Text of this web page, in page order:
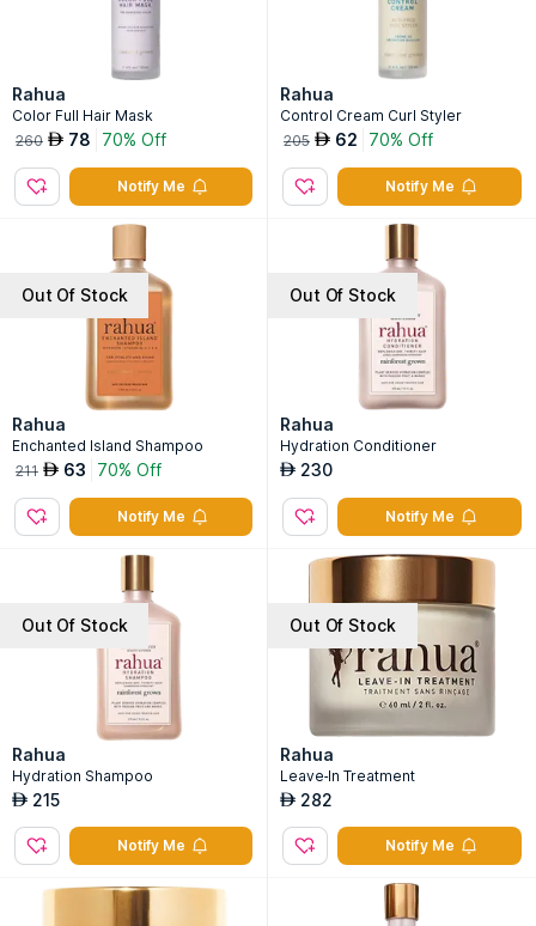
Rahua
Color Full Hair Mask
260 AED 78 70% Off
Notify Me
Rahua
Control Cream Curl Styler
205 AED 62 70% Off
Notify Me
Out Of Stock
Rahua
Enchanted Island Shampoo
211 AED 63 70% Off
Notify Me
Out Of Stock
Rahua
Hydration Conditioner
AED 230
Notify Me
Out Of Stock
Rahua
Hydration Shampoo
AED 215
Notify Me
Out Of Stock
Rahua
Leave-In Treatment
AED 282
Notify Me